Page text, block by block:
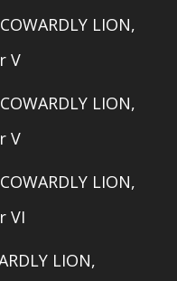
LION,
V
LION,
V
LION,
VI
LION,